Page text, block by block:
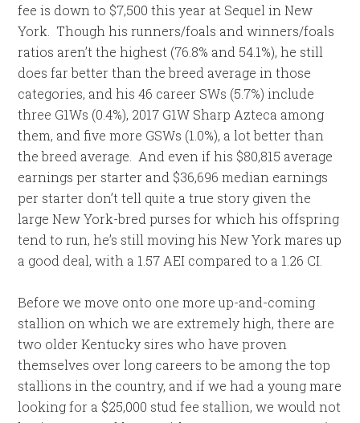
fee is down to $7,500 this year at Sequel in New
York. Though his runners/foals and winners/foals
ratios aren’t the highest (76.8% and 54.1%), he still
does far better than the breed average in those
categories, and his 46 career SWs (5.7%) include
three G1Ws (0.4%), 2017 G1W Sharp Azteca among
them, and five more GSWs (1.0%), a lot better than
the breed average. And even if his $80,815 average
earnings per starter and $36,696 median earnings
per starter don’t tell quite a true story given the
large New York-bred purses for which his offspring
tend to run, he’s still moving his New York mares up
a good deal, with a 1.57 AEI compared to a 1.26 CI.
Before we move onto one more up-and-coming
stallion on which we are extremely high, there are
two older Kentucky sires who have proven
themselves over long careers to be among the top
stallions in the country, and if we had a young mare
looking for a $25,000 stud fee stallion, we would not